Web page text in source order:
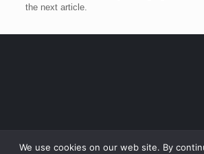
the next article.
We use cookies on our web site. By